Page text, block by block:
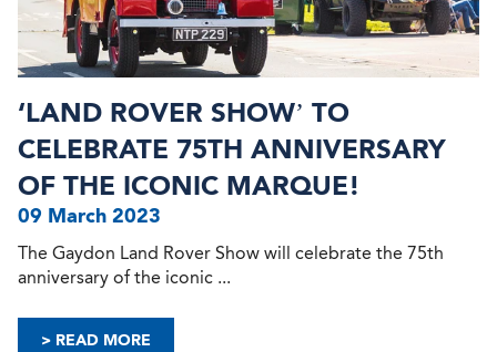
‘LAND ROVER SHOW’ TO
CELEBRATE 75TH ANNIVERSARY
OF THE ICONIC MARQUE!
09 March 2023
The Gaydon Land Rover Show will celebrate the 75th
anniversary of the iconic ...
> READ MORE